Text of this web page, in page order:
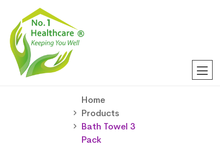
Home
Products
Bath Towel 3
Pack